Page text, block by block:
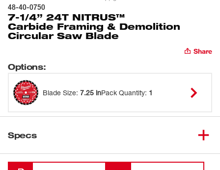
48-40-0750
7-1/4” 24T NITRUS™
Carbide Framing & Demolition
Circular Saw Blade
Share
Options:
Blade Size: 7.25 inPack Quantity: 1
Specs
Loading